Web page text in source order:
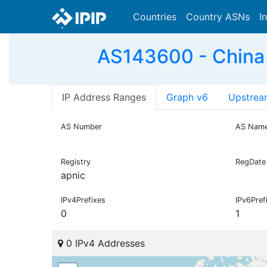
Countries Country ASNs
AS143600 -
IP Address Ranges Graph v6
AS Number AS
Registry
apnic
RegDate
IPv4Prefixes
0 1
0 IPv4 Addresses